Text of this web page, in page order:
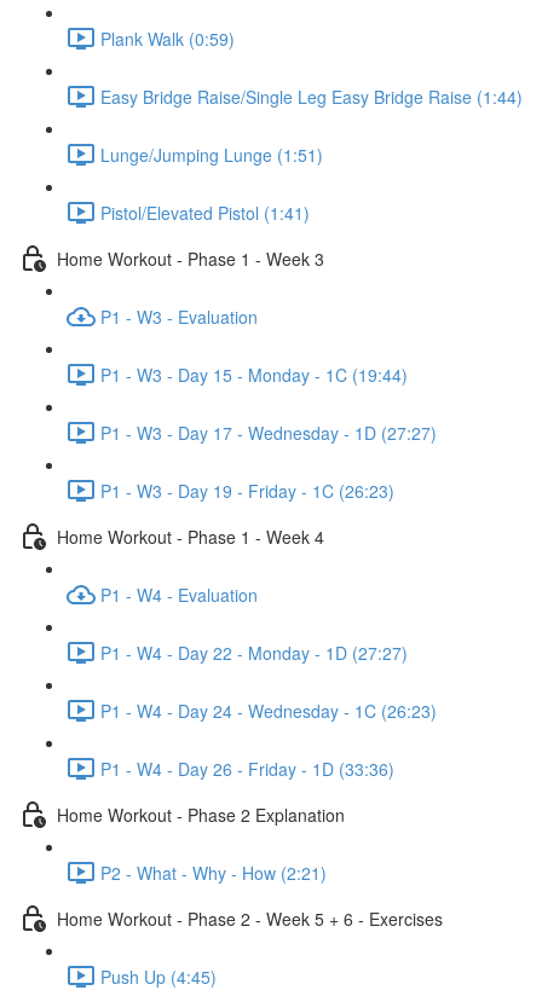
Plank Walk (0:59)
Easy Bridge Raise/Single Leg Easy Bridge Raise (1:44)
Lunge/Jumping Lunge (1:51)
Pistol/Elevated Pistol (1:41)
Home Workout - Phase 1 - Week 3
P1 - W3 - Evaluation
P1 - W3 - Day 15 - Monday - 1C (19:44)
P1 - W3 - Day 17 - Wednesday - 1D (27:27)
P1 - W3 - Day 19 - Friday - 1C (26:23)
Home Workout - Phase 1 - Week 4
P1 - W4 - Evaluation
P1 - W4 - Day 22 - Monday - 1D (27:27)
P1 - W4 - Day 24 - Wednesday - 1C (26:23)
P1 - W4 - Day 26 - Friday - 1D (33:36)
Home Workout - Phase 2 Explanation
P2 - What - Why - How (2:21)
Home Workout - Phase 2 - Week 5 + 6 - Exercises
Push Up (4:45)